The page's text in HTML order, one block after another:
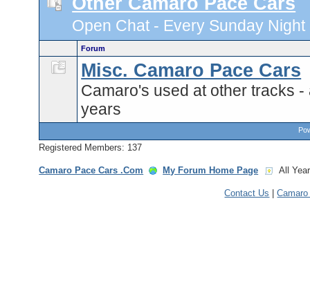
Open Chat - Every Sunday
Forum
Misc. Camaro Pace Cars
Camaro's used at other tracks -
years
Registered Members: 137
Camaro Pace Cars .Com My Forum Home Page All
Contact Us |